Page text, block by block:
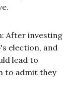
After investing
election, and
lead to
to admit they